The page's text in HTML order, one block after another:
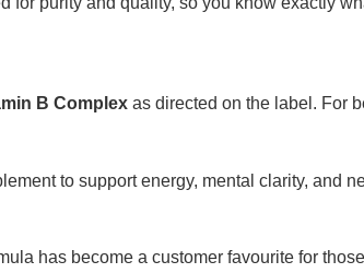
B Complex as directed on the label. For
to support energy, mental clarity, and
has become a customer favourite for